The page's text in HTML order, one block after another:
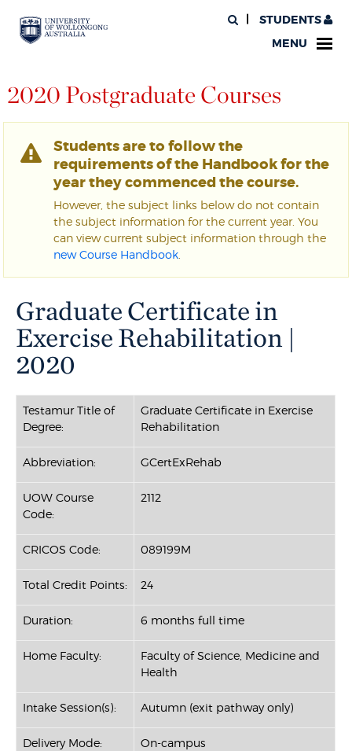
STUDENTS
MENU
2020 Postgraduate Courses
Students are to follow the
requirements of the Handbook for the
year they commenced the course.
However, the subject links below do not contain
the subject information for the current year. You
can view current subject information through the
new Course Handbook
Graduate Certificate in
Exercise Rehabilitation |
2020
Testamur Title of
Degree:
Graduate Certificate in Exercise
Rehabilitation
Abbreviation: GCertExRehab
UOW Course
Code:
2112
CRICOS Code: 089199M
Total Credit Points: 24
Duration: 6 months full time
Home Faculty:
Faculty of Science, Medicine and
Health
Intake Session(s): Autumn (exit pathway only)
Delivery Mode: On-campus